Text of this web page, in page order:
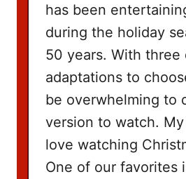
i
s
t
has been
during the holiday
50 years. With three
adaptations to
be overwhelming to
version to watch.
love watching
One of our favorites